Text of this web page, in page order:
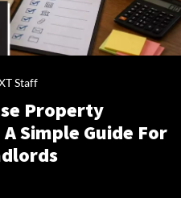
Staff
Property
Simple Guide For